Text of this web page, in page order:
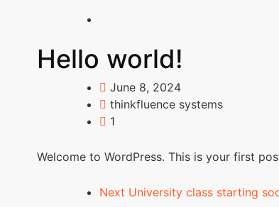
Hello world!
June 8, 2024
thinkfluence systems
1
Welcome to WordPress. This is your first
Next University class starting